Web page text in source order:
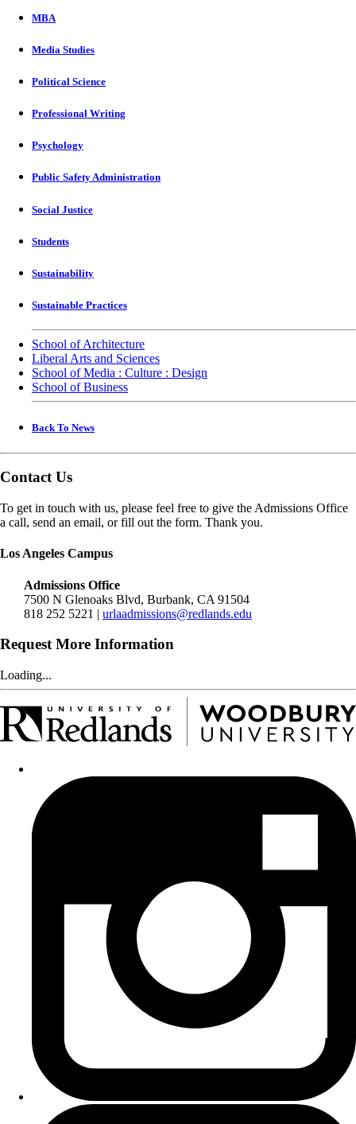
MBA
Media Studies
Political Science
Professional Writing
Psychology
Public Safety Administration
Social Justice
Students
Sustainability
Sustainable Practices
School of Architecture
Liberal Arts and Sciences
School of Media : Culture : Design
School of Business
Back To News
Contact Us
To get in touch with us, please feel free to give the Admissions Office
a call, send an email, or fill out the form. Thank you.
Los Angeles Campus
Admissions Office
7500 N Glenoaks Blvd, Burbank, CA 91504
818 252 5221 | urlaadmissions@redlands.edu
Request More Information
Loading...